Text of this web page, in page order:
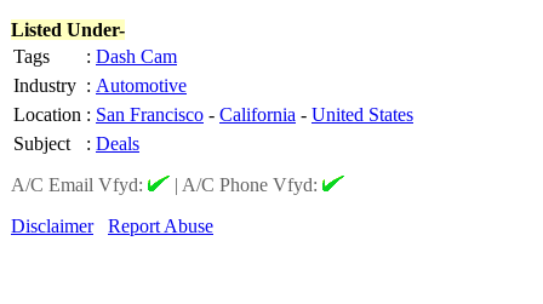
Listed Under-
Tags
: Dash Cam
Industry : Automotive
Location : San Francisco - California - United States
Subject
: Deals
A/C Email Vfyd:
| A/C Phone Vfyd:
Disclaimer
Report Abuse